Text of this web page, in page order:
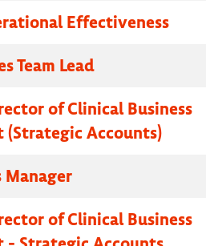
Effectiveness
Team Lead
of Clinical Business
(Strategic Accounts)
Manager
of Clinical Business